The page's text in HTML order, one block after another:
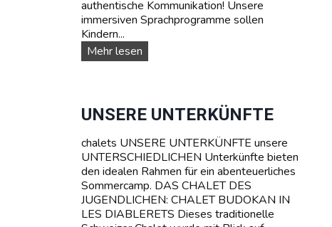
authentische Kommunikation! Unsere
immersiven Sprachprogramme sollen
Kindern...
Mehr lesenS
p
c
h
k
u
r
s
e
:
L
UNSERE UNTERKÜNFTE
chalets UNSERE UNTERKÜNFTE unsere
UNTERSCHIEDLICHEN Unterkünfte bieten
den idealen Rahmen für ein abenteuerliches
Sommercamp. DAS CHALET DES
JUGENDLICHEN: CHALET BUDOKAN IN
LES DIABLERETS Dieses traditionelle